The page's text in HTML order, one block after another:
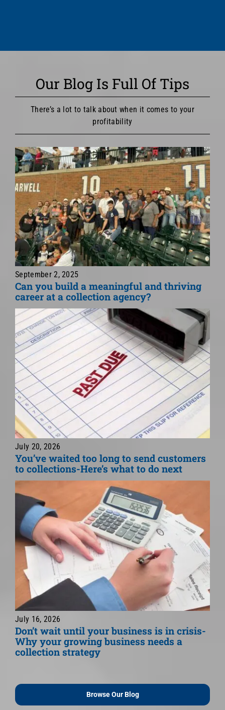
Our Blog Is Full Of Tips
There’s a lot to talk about when it comes to your
profitability
September 2, 2025
Can you build a meaningful and thriving
career at a collection agency?
July 20, 2026
You’ve waited too long to send customers
to collections-Here’s what to do next
July 16, 2026
Don’t wait until your business is in crisis-
Why your growing business needs a
collection strategy
Browse Our Blog